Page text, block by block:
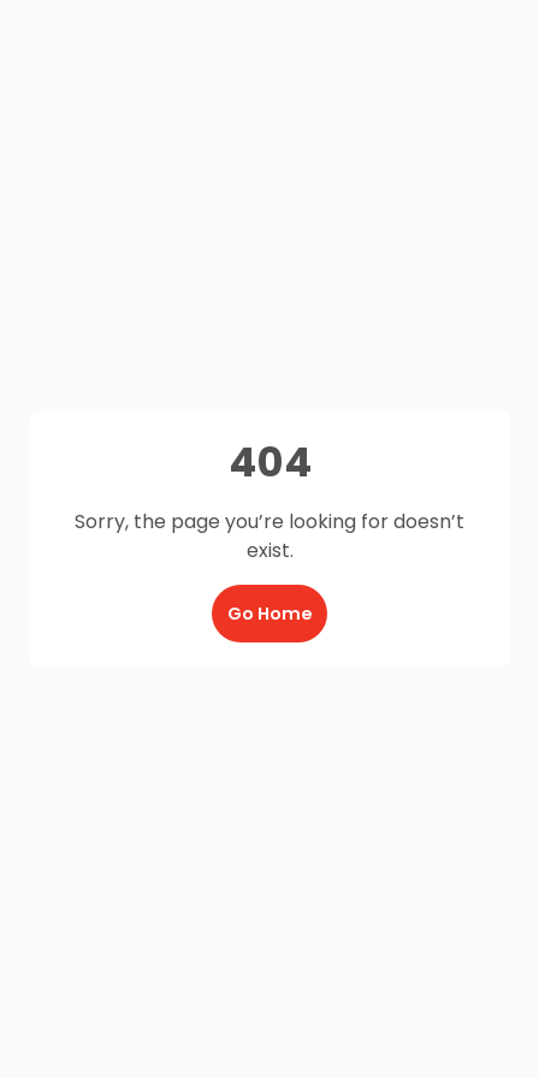
404
Sorry, the page you’re looking for doesn’t
exist.
Go Home